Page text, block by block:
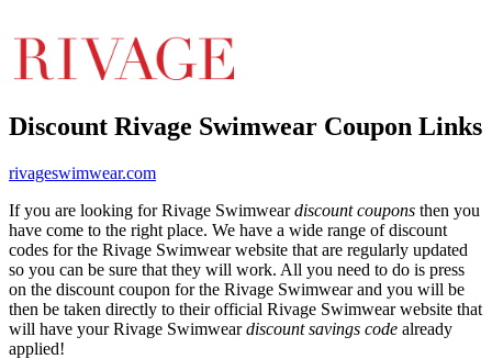
Discount Rivage Swimwear Coupon Links
rivageswimwear.com
If you are looking for Rivage Swimweardiscount coupons then you
have come to the right place. We have a wide range of discount
codes for the Rivage Swimwear website that are regularly updated
so you can be sure that they will work. All you need to do is press
on the discount coupon for the Rivage Swimwear and you will be
then be taken directly to their official Rivage Swimwear website that
will have your Rivage Swimweardiscount savings code already
applied!